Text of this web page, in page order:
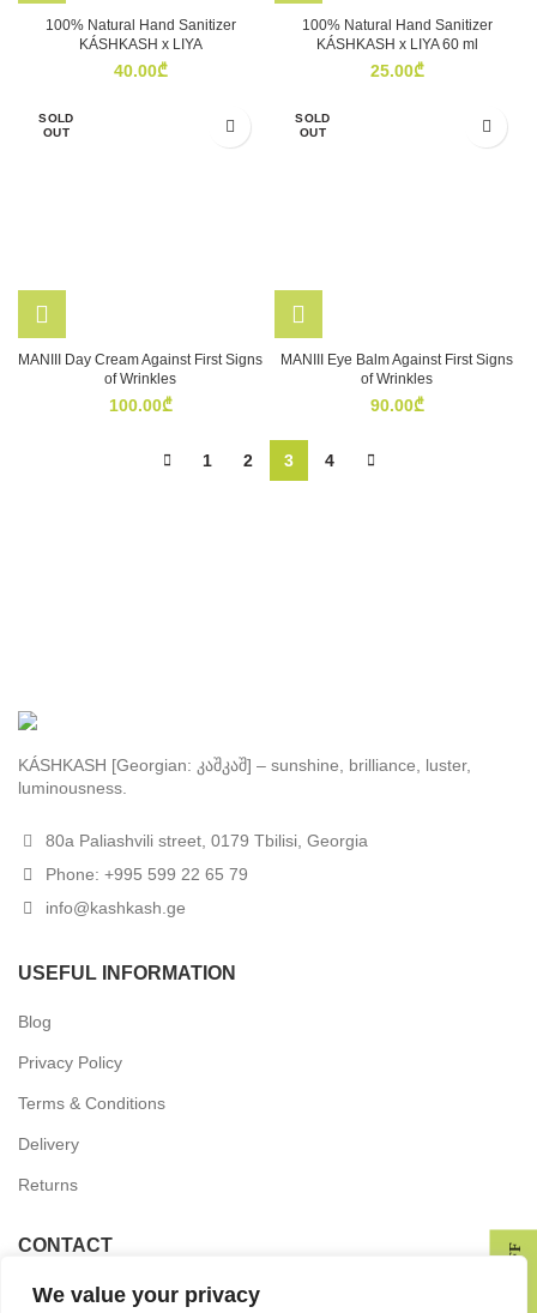
We value your privacy
100% Natural Hand Sanitizer
KÁSHKASH x LIYA
40.00₾
100% Natural Hand Sanitizer
KÁSHKASH x LIYA 60 ml
25.00₾
SOLD
OUT
MANIII Day Cream Against First Signs
of Wrinkles
100.00₾
SOLD
OUT
MANIII Eye Balm Against First Signs
of Wrinkles
90.00₾
1 2 3 4
KÁSHKASH [Georgian: კაშკაშ] – sunshine, brilliance, luster,
luminousness.
80a Paliashvili street, 0179 Tbilisi, Georgia
Phone: +995 599 22 65 79
info@kashkash.ge
USEFUL INFORMATION
Blog
Privacy Policy
Terms & Conditions
Delivery
Returns
CONTACT
In the press